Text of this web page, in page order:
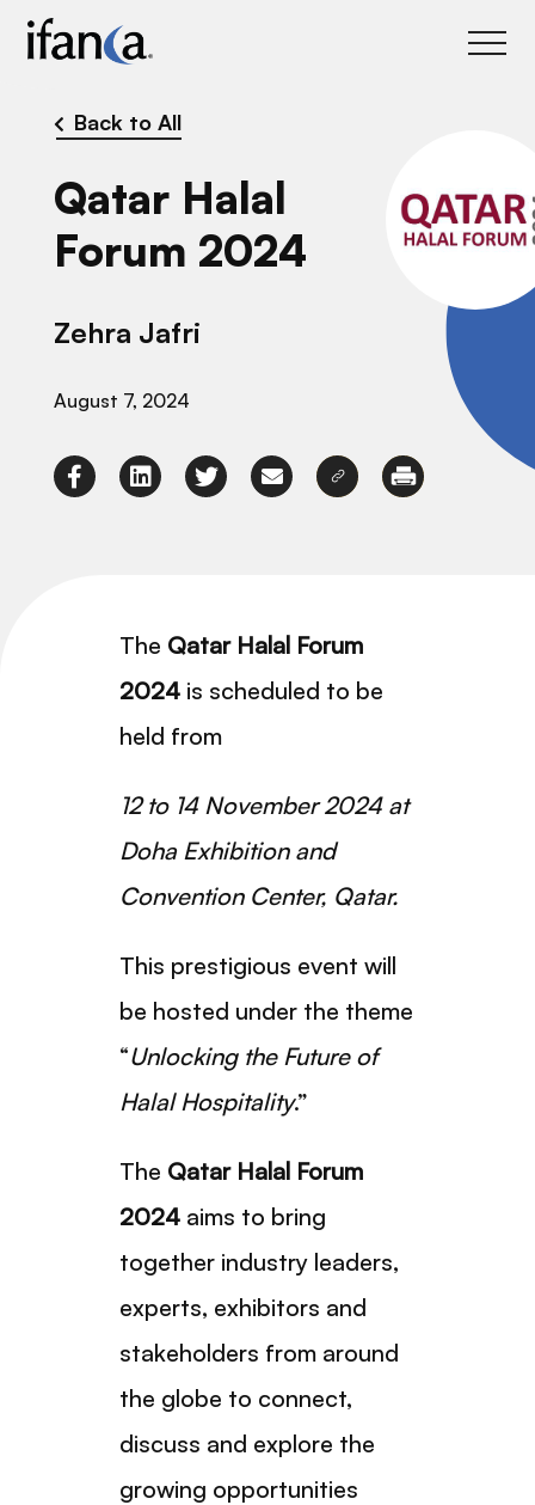
Back to All
Qatar Halal
Forum 2024
Zehra Jafri
August 7, 2024
The Qatar Halal Forum
2024 is scheduled to be
held from
12 to 14 November 2024 at
Doha Exhibition and
Convention Center, Qatar.
This prestigious event will
be hosted under the theme
“Unlocking the Future of
Halal Hospitality.”
The Qatar Halal Forum
2024 aims to bring
together industry leaders,
experts, exhibitors and
stakeholders from around
the globe to connect,
discuss and explore the
growing opportunities